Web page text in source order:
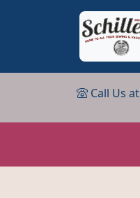
Call Us at